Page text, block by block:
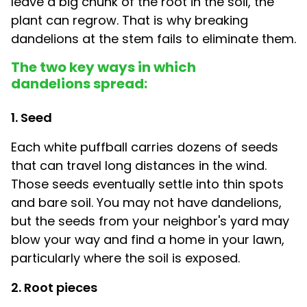
plant can regrow. That is why breaking
dandelions at the stem fails to eliminate them.
The two key ways in which
dandelions spread:
1. Seed
Each white puffball carries dozens of seeds
that can travel long distances in the wind.
Those seeds eventually settle into thin spots
and bare soil. You may not have dandelions,
but the seeds from your neighbor's yard may
blow your way and find a home in your lawn,
particularly where the soil is exposed.
2. Root pieces